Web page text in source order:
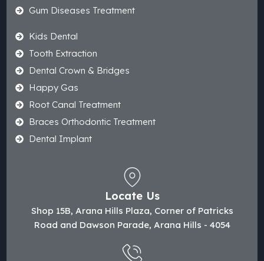
Gum Diseases Treatment
Kids Dental
Tooth Extraction
Dental Crown & Bridges
Happy Gas
Root Canal Treatment
Braces Orthodontic Treatment
Dental Implant
Locate Us
Shop 15B, Arana Hills Plaza, Corner of Patricks
Road and Dawson Parade, Arana Hills - 4054